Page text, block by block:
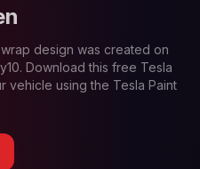
wrap design was created on
. Download this free Tesla
vehicle using the Tesla Paint